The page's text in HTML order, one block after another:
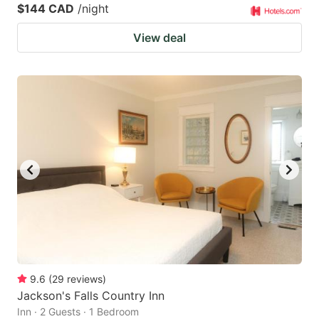
$144 CAD /night
View deal
9.6 (29 reviews)
Jackson's Falls Country Inn
Inn · 2 Guests · 1 Bedroom